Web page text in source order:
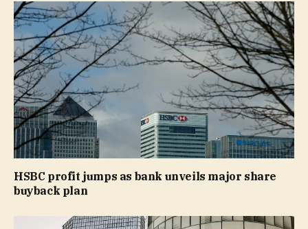
HSBC profit jumps as bank unveils major share
buyback plan